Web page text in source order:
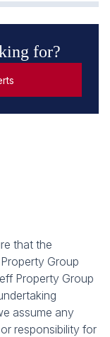
for?
that the
Group
Property Group
assume any
responsibility for